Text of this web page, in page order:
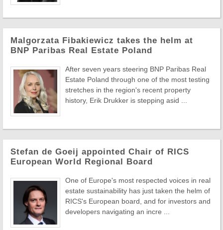
Malgorzata Fibakiewicz takes the helm at
BNP Paribas Real Estate Poland
After seven years steering BNP Paribas Real
Estate Poland through one of the most testing
stretches in the region's recent property
history, Erik Drukker is stepping asid ...
Stefan de Goeij appointed Chair of RICS
European World Regional Board
One of Europe's most respected voices in real
estate sustainability has just taken the helm of
RICS's European board, and for investors and
developers navigating an incre ...